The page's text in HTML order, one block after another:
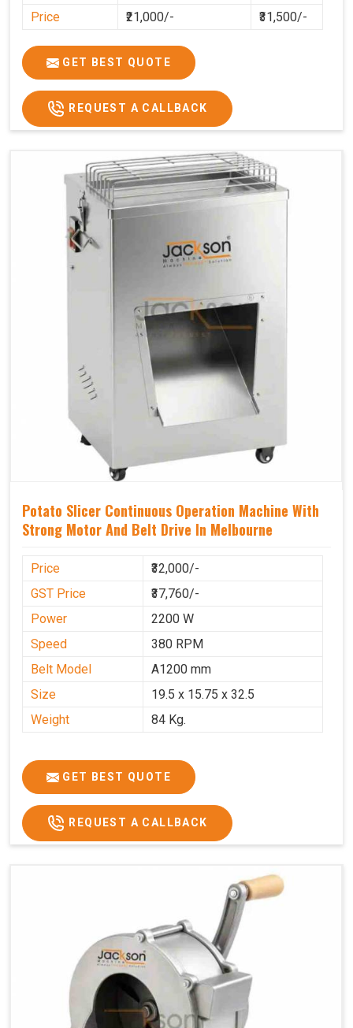
Price
₹21,000/-
₹31,500/-
GET BEST QUOTE
REQUEST A CALLBACK
Potato Slicer Continuous Operation Machine With
Strong Motor And Belt Drive In Melbourne
Price
₹32,000/-
GST Price
₹37,760/-
Power
2200 W
Speed
380 RPM
Belt Model
A1200 mm
Size
19.5 x 15.75 x 32.5
Weight
84 Kg.
GET BEST QUOTE
REQUEST A CALLBACK